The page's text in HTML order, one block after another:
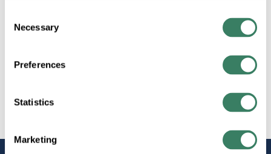
Selection
Necessary
Preferences
Statistics
Marketing